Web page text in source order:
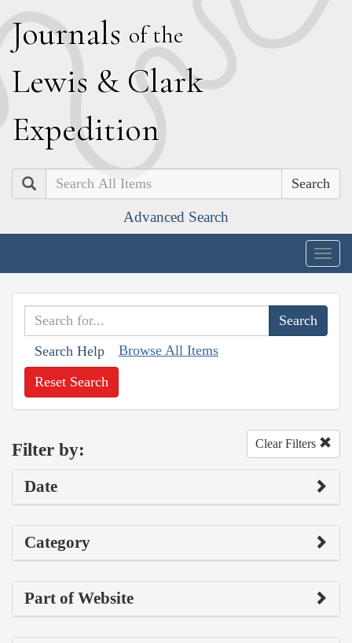
Journals of the
Lewis & Clark
Expedition
Search
Advanced Search
Search Help Browse All Items
Reset Search
Filter by: Clear Filters
Date
Category
Part of Website